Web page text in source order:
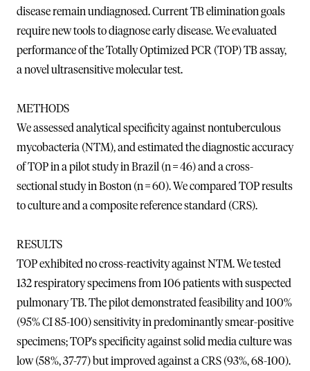
disease remain undiagnosed. Current TB elimination goals
require new tools to diagnose early disease. We evaluated
performance of the Totally Optimized PCR (TOP) TB assay,
a novel ultrasensitive molecular test.
METHODS
We assessed analytical specificity against nontuberculous
mycobacteria (NTM), and estimated the diagnostic accuracy
of TOP in a pilot study in Brazil (n = 46) and a cross-
sectional study in Boston (n = 60). We compared TOP results
to culture and a composite reference standard (CRS).
RESULTS
TOP exhibited no cross-reactivity against NTM. We tested
132 respiratory specimens from 106 patients with suspected
pulmonary TB. The pilot demonstrated feasibility and 100%
(95% CI 85-100) sensitivity in predominantly smear-positive
specimens; TOP's specificity against solid media culture was
low (58%, 37-77) but improved against a CRS (93%, 68-100).